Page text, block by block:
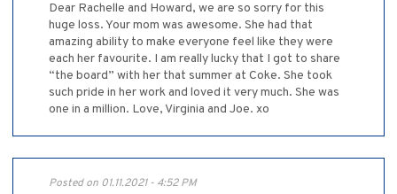
Dear Rachelle and Howard, we are so sorry for this
huge loss. Your mom was awesome. She had that
amazing ability to make everyone feel like they were
each her favourite. I am really lucky that I got to share
“the board” with her that summer at Coke. She took
such pride in her work and loved it very much. She was
one in a million. Love, Virginia and Joe. xo
Posted on 01.11.2021 - 4:52 PM